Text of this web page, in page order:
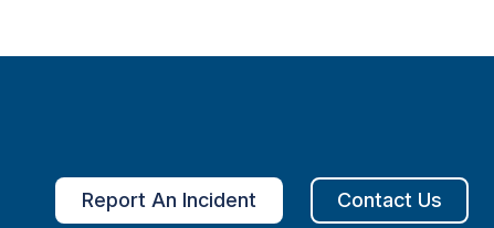
Report An Incident Contact Us